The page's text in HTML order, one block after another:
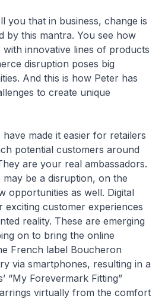
that in business, change is
by this mantra. You see how
innovative lines of products
disruption poses big
And this is how Peter has
to create unique
made it easier for retailers
potential customers around
are your real ambassadors.
be a disruption, on the
opportunities as well. Digital
customer experiences
reality. These are emerging
on to bring the online
French label Boucheron
via smartphones, resulting in a
“My Forevermark Fitting”
virtually from the comfort